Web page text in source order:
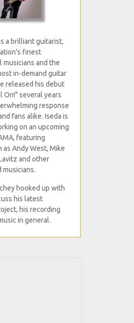
a brilliant guitarist,
finest
musicians and the
in-demand guitar
released his debut
On!" several years
response
fans alike. Iseda is
on an upcoming
featuring
as Andy West, Mike
and other
musicians.
hooked up with
his latest
his recording
in general.